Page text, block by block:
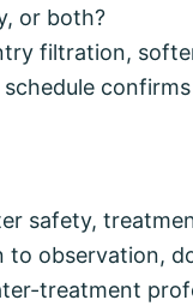
or both?
filtration,
safety,
to observation,
treatment